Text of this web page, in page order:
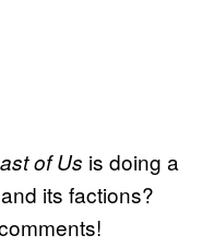
of Us is doing a
its factions?